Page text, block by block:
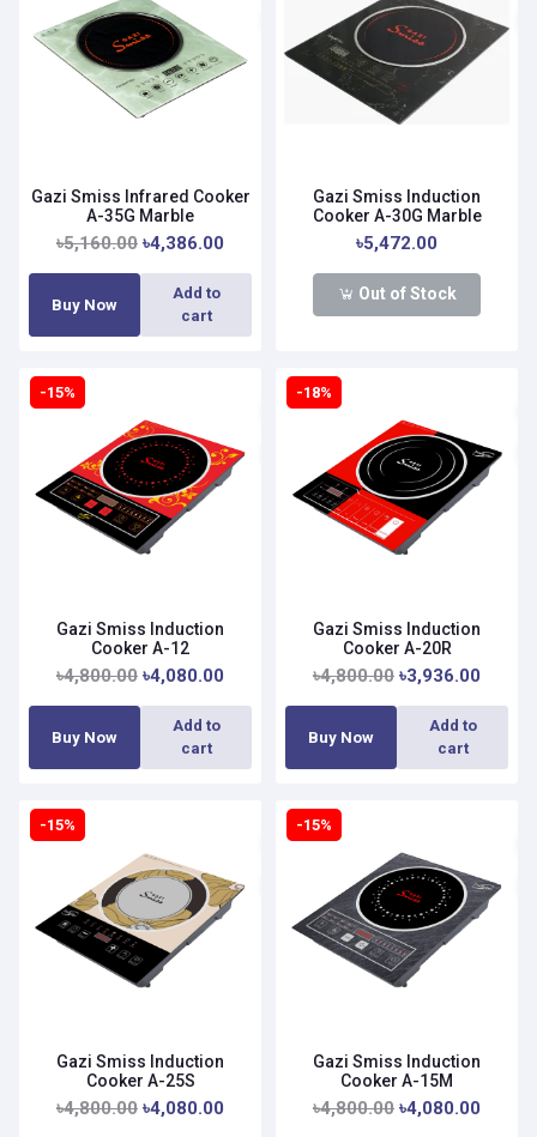
Gazi Smiss Infrared Cooker
A-35G Marble
৳5,160.00 ৳4,386.00
Buy Now
Add to
cart
Gazi Smiss Induction
Cooker A-30G Marble
৳5,472.00
Out of Stock
-15%
Gazi Smiss Induction
Cooker A-12
৳4,800.00 ৳4,080.00
Buy Now
Add to
cart
-18%
Gazi Smiss Induction
Cooker A-20R
৳4,800.00 ৳3,936.00
Buy Now
Add to
cart
-15%
Gazi Smiss Induction
Cooker A-25S
৳4,800.00 ৳4,080.00
-15%
Gazi Smiss Induction
Cooker A-15M
৳4,800.00 ৳4,080.00